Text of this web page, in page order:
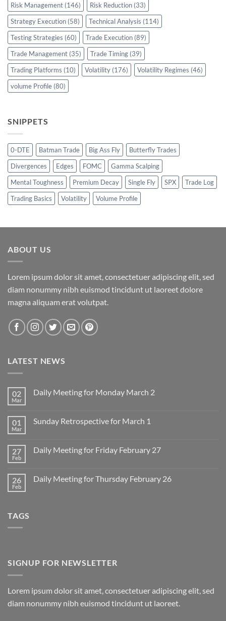
Risk Management (146) Risk Reduction (33)
Strategy Execution (58) Technical Analysis (114)
Testing Strategies (60) Trade Execution (89)
Trade Management (35) Trade Timing (39)
Trading Platforms (10) Volatility (176) Volatility Regimes (46)
volume Profile (80)
SNIPPETS
0-DTE Batman Trade Big Ass Fly
Butterfly Trades
Divergences
Edges FOMC
Gamma Scalping
Mental Toughness
Premium Decay Single Fly SPX
Trade Log
Trading Basics
Volatility Volume Profile
ABOUT US
Lorem ipsum dolor sit amet, consectetuer adipiscing elit, sed
diam nonummy nibh euismod tincidunt ut laoreet dolore
magna aliquam erat volutpat.
LATEST NEWS
02
Mar
Daily Meeting for Monday March 2
Daily
March
2
01
Mar
Sunday Retrospective for March 1
Sunday
1
27
Feb
Daily Meeting for Friday February 27
Daily
26
Feb
Daily Meeting for Thursday February 26
TAGS
SIGNUP FOR NEWSLETTER
Lorem ipsum dolor sit amet, consectetuer adipiscing elit, sed
diam nonummy nibh euismod tincidunt ut laoreet.